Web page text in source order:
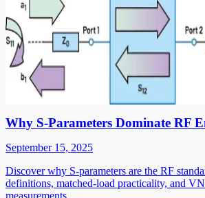
Why S-Parameters Dominate RF
September 15, 2025
Discover why S-parameters are the RF
definitions, matched-load practicality, and
measurements.